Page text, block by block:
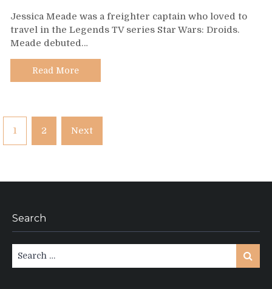
297
–
Jessica
Meade
Jessica Meade was a freighter captain who loved to
travel in the Legends TV series Star Wars: Droids.
Meade debuted…
Read More
Posts
pagination
1 2 Next
Search
Search
for:
Search